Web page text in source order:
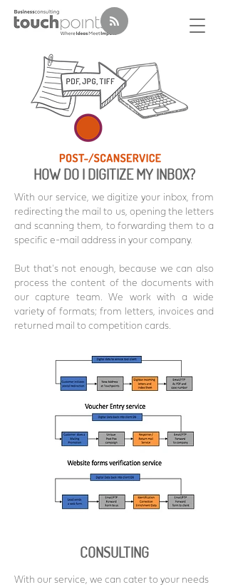
HOW DO I DIGITIZE MY INBOX?
With our service, we digitize your inbox, from
redirecting the mail to us, opening the letters
and scanning them, to forwarding them to a
specific e-mail address in your company.
But that's not enough, because we can also
process the content of the documents with
our capture team. We work with a wide
variety of formats; from letters, invoices and
returned mail to competition cards.
CONSULTING
With our service, we can cater to your needs